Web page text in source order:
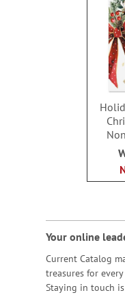
Your online
Current Catalog
treasures for
Staying in touch